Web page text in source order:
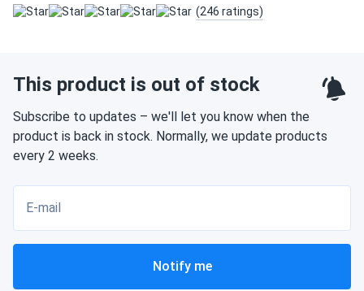
(246 ratings)
This product is out of stock
Subscribe to updates – we'll let you know when the
product is back in stock. Normally, we update products
every 2 weeks.
E-mail
Notify me